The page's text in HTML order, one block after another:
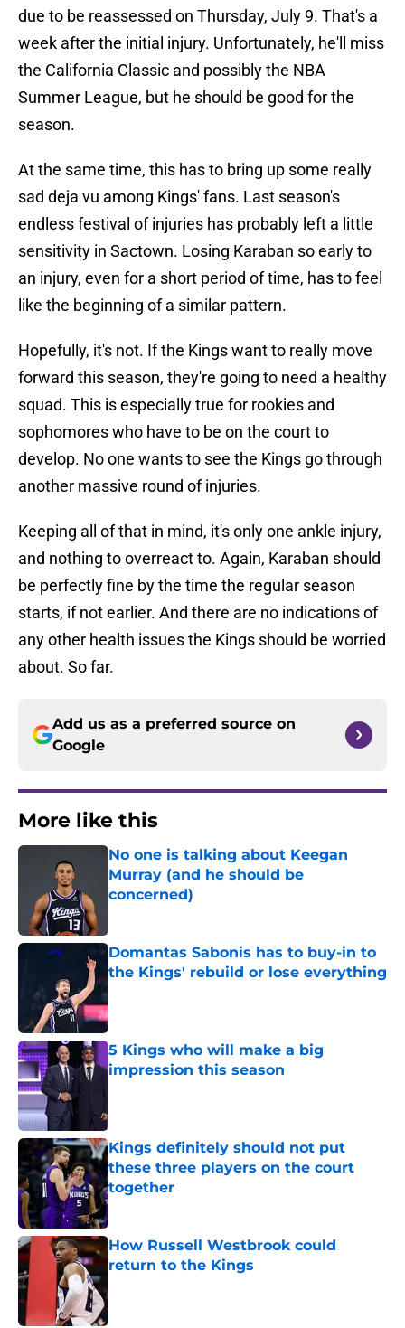
due to be reassessed on Thursday, July 9. That's a
week after the initial injury. Unfortunately, he'll miss
the California Classic and possibly the NBA
Summer League, but he should be good for the
season.
At the same time, this has to bring up some really
sad deja vu among Kings' fans. Last season's
endless festival of injuries has probably left a little
sensitivity in Sactown. Losing Karaban so early to
an injury, even for a short period of time, has to feel
like the beginning of a similar pattern.
Hopefully, it's not. If the Kings want to really move
forward this season, they're going to need a healthy
squad. This is especially true for rookies and
sophomores who have to be on the court to
develop. No one wants to see the Kings go through
another massive round of injuries.
Keeping all of that in mind, it's only one ankle injury,
and nothing to overreact to. Again, Karaban should
be perfectly fine by the time the regular season
starts, if not earlier. And there are no indications of
any other health issues the Kings should be worried
about. So far.
Add us as a preferred source on
Google
More like this
No one is talking about Keegan
Murray (and he should be
concerned)
Domantas Sabonis has to buy-in to
the Kings' rebuild or lose everything
5 Kings who will make a big
impression this season
Kings definitely should not put
these three players on the court
together
Published by on Invalid Date
How Russell Westbrook could
return to the Kings